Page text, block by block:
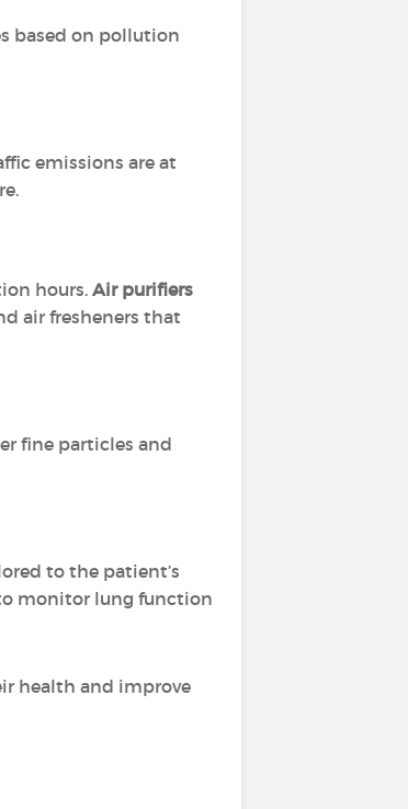
based on pollution
emissions are at
hours. Air purifiers
air fresheners that
fine particles and
to the patient’s
monitor lung function
health and improve